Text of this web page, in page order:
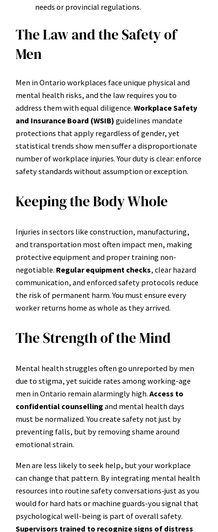
needs or provincial regulations.
The Law and the Safety of
Men
Men in Ontario workplaces face unique physical and
mental health risks, and the law requires you to
address them with equal diligence. Workplace Safety
and Insurance Board (WSIB) guidelines mandate
protections that apply regardless of gender, yet
statistical trends show men suffer a disproportionate
number of workplace injuries. Your duty is clear: enforce
safety standards without assumption or exception.
Keeping the Body Whole
Injuries in sectors like construction, manufacturing,
and transportation most often impact men, making
protective equipment and proper training non-
negotiable. Regular equipment checks, clear hazard
communication, and enforced safety protocols reduce
the risk of permanent harm. You must ensure every
worker returns home as whole as they arrived.
The Strength of the Mind
Mental health struggles often go unreported by men
due to stigma, yet suicide rates among working-age
men in Ontario remain alarmingly high. Access to
confidential counselling and mental health days
must be normalized. You create safety not just by
preventing falls, but by removing shame around
emotional strain.
Men are less likely to seek help, but your workplace
can change that pattern. By integrating mental health
resources into routine safety conversations-just as you
would for hard hats or machine guards-you signal that
psychological well-being is part of overall safety.
Supervisors trained to recognize signs of distress